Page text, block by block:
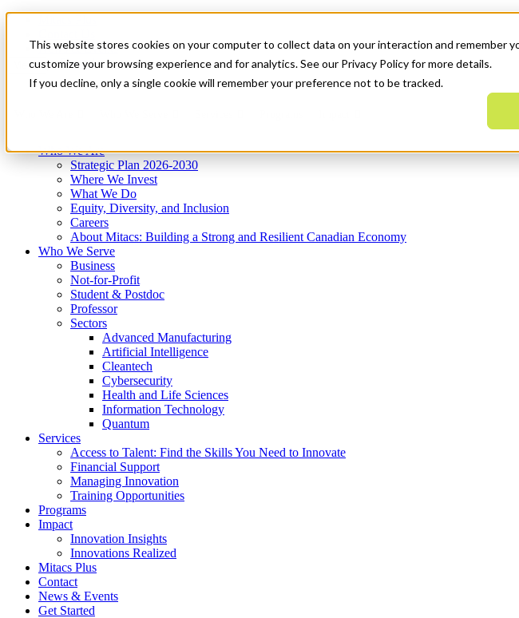
This website stores cookies on your computer to collect data on your interaction and remember
customize your browsing experience and for analytics. See our Privacy Policy for more details.
If you decline, only a single cookie will remember your preference not to be tracked.
News & Events
Get Started
Menu
Who We Are
Strategic Plan 2026-2030
Where We Invest
What We Do
Equity, Diversity, and Inclusion
Careers
About Mitacs: Building a Strong and Resilient Canadian Economy
Who We Serve
Business
Not-for-Profit
Student & Postdoc
Professor
Sectors
Advanced Manufacturing
Artificial Intelligence
Cleantech
Cybersecurity
Health and Life Sciences
Information Technology
Quantum
Services
Access to Talent: Find the Skills You Need to Innovate
Financial Support
Managing Innovation
Training Opportunities
Programs
Impact
Innovation Insights
Innovations Realized
Mitacs Plus
Contact
News & Events
Get Started